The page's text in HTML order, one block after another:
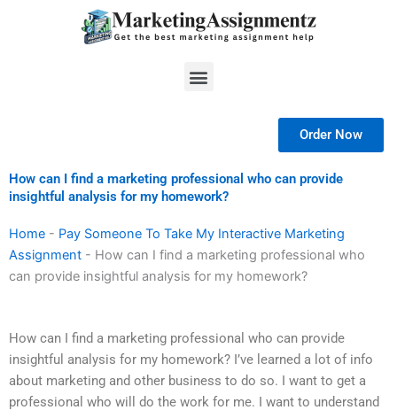
Menu
Order Now
How can I find a marketing professional who can provide
insightful analysis for my homework?
Home - Pay Someone To Take My Interactive Marketing
Assignment - How can I find a marketing professional who
can provide insightful analysis for my homework?
How can I find a marketing professional who can provide
insightful analysis for my homework? I’ve learned a lot of info
about marketing and other business to do so. I want to get a
professional who will do the work for me. I want to understand